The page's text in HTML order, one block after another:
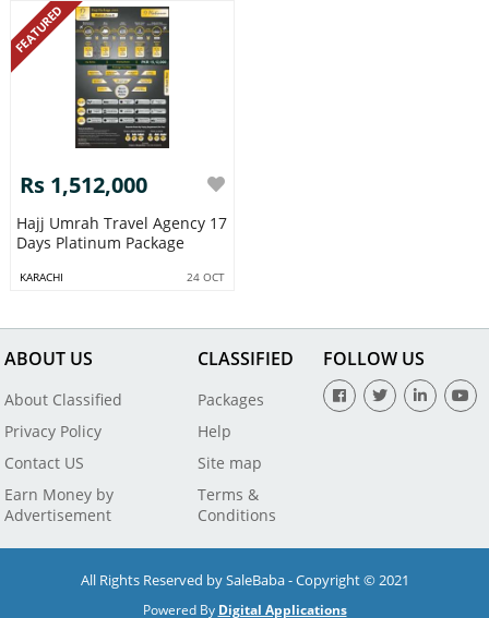
FEATURED
Rs 1,512,000
Hajj Umrah Travel Agency 17
Days Platinum Package
KARACHI 24 OCT
ABOUT US
About Classified
Privacy Policy
Contact US
Earn Money by
Advertisement
CLASSIFIED
Packages
Help
Site map
Terms &
Conditions
FOLLOW US
All Rights Reserved by SaleBaba - Copyright © 2021
Powered By Digital Applications